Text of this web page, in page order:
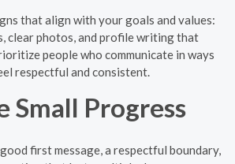
that align with your goals and values:
clear photos, and profile writing that
people who communicate in ways
respectful and consistent.
Small Progress
first message, a respectful boundary,